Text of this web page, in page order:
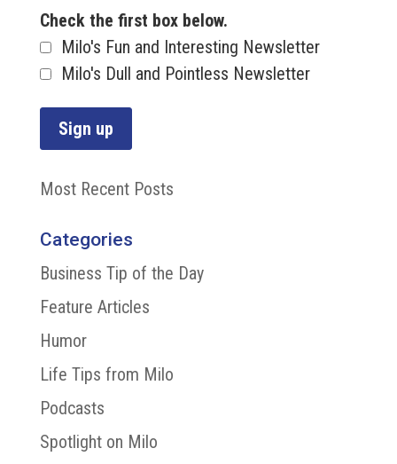
Check the first box below.
Milo's Fun and Interesting Newsletter
Milo's Dull and Pointless Newsletter
Most Recent Posts
Categories
Business Tip of the Day
Feature Articles
Humor
Life Tips from Milo
Podcasts
Spotlight on Milo